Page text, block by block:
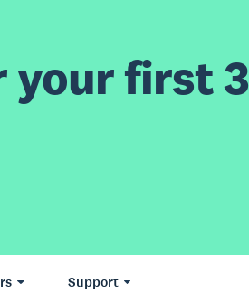
your first 3
Support